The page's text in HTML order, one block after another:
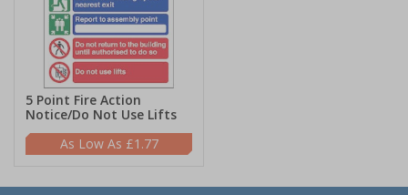
5 Point Fire Action
Notice/Do Not Use Lifts
£1.77